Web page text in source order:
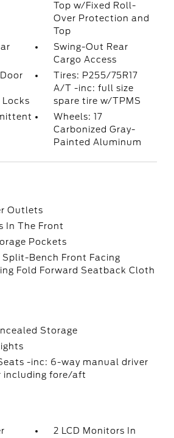
Top w/Fixed Roll-
Over Protection and
Top
Swing-Out Rear
Cargo Access
Tires: P255/75R17
A/T -inc: full size
spare tire w/TPMS
Wheels: 17
Carbonized Gray-
Painted Aluminum
Outlets
In The Front
Pockets
Bench Front Facing
Fold Forward Seatback Cloth
Storage
-inc: 6-way manual driver
including fore/aft
2 LCD Monitors In